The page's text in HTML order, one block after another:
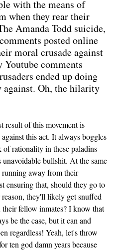
with the means of
when they rear their
Amanda Todd suicide,
posted online
moral crusade against
comments
ended up doing
Oh, the hilarity
result of this movement is
this act. It always boggles
rationality in these paladins
bullshit. At the same
away from their
ensuring that, should they go to
they'll likely get snuffed
fellow inmates? I know that
be the case, but it can and
regardless! Yeah, let's throw
ten god damn years because